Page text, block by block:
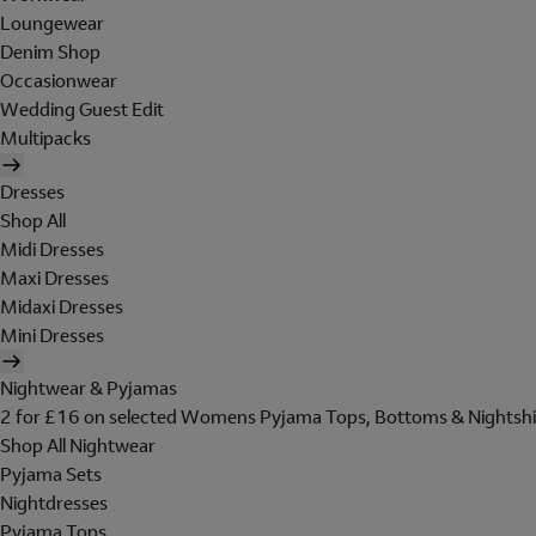
Loungewear
Denim Shop
Occasionwear
Wedding Guest Edit
Multipacks
Dresses
Shop All
Midi Dresses
Maxi Dresses
Midaxi Dresses
Mini Dresses
Nightwear & Pyjamas
2 for £16 on selected Womens Pyjama Tops, Bottoms &
Shop All Nightwear
Pyjama Sets
Nightdresses